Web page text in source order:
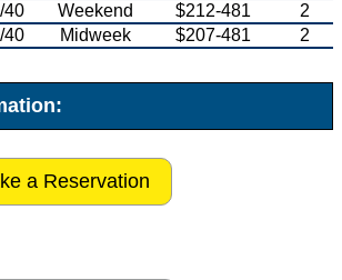
40 Weekend $212-481
2
40 Midweek $207-481 2
a Reservation